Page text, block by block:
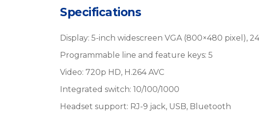
Specifications
Display: 5-inch widescreen VGA (800×480 pixel),
Programmable line and feature keys: 5
Video: 720p HD, H.264 AVC
Integrated switch: 10/100/1000
Headset support: RJ-9 jack, USB, Bluetooth